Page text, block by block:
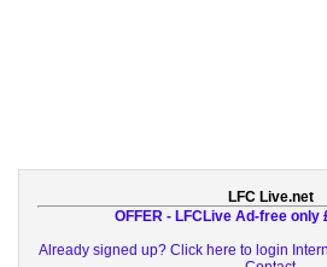
LFC Live.net
OFFER - LFCLive Ad-free only
Already signed up? Click here to login